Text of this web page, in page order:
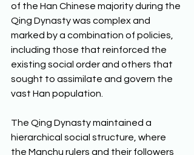
of the Han Chinese majority during the
Qing Dynasty was complex and
marked by a combination of policies,
including those that reinforced the
existing social order and others that
sought to assimilate and govern the
vast Han population.
The Qing Dynasty maintained a
hierarchical social structure, where
the Manchu rulers and their followers